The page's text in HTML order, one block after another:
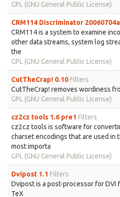
GPL (GNU General Public License)
CRM114 Discriminator 20060704a
CRM114 is a system to examine
other data streams, system log
the
GPL (GNU General Public License)
CutTheCrap! 0.10Filters
CutTheCrap! removes wordiness
GPL (GNU General Public License)
cz2cz tools 1.6 pre1 Filters
cz2cz tools is software for
charset encodings that are used in
most importa
GPL (GNU General Public License)
Dvipost 1.1 Filters
Dvipost is a post-processor for DVI
TeX